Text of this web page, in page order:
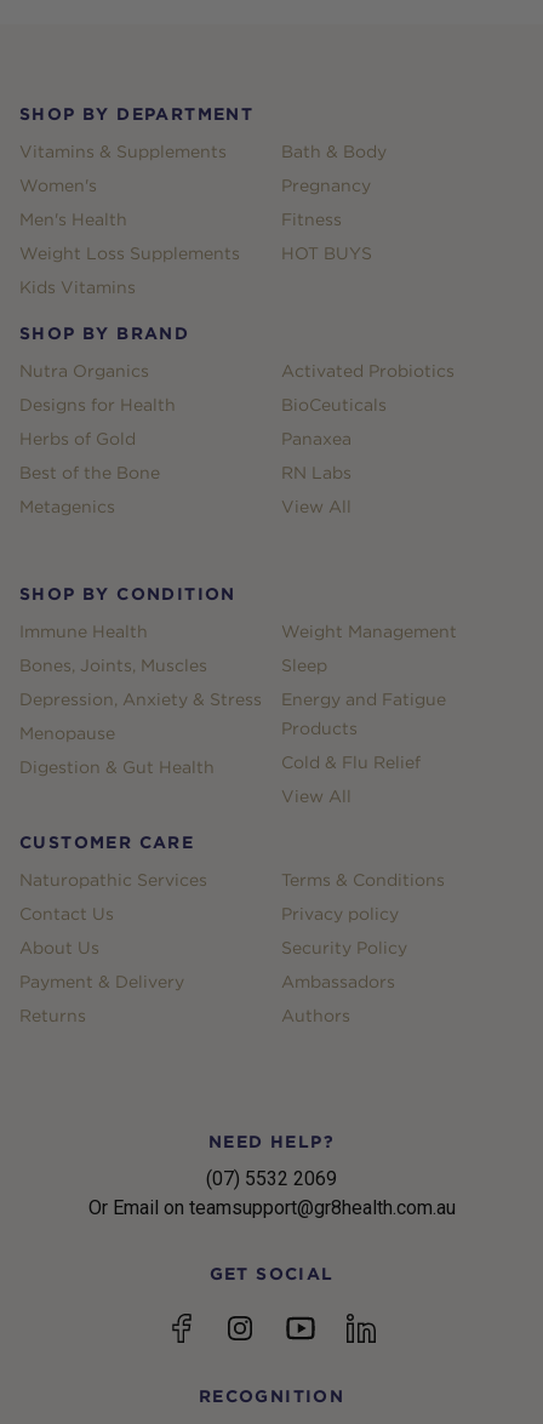
SHOP BY DEPARTMENT
Vitamins & Supplements
Women's
Men's Health
Weight Loss Supplements
Kids Vitamins
Bath & Body
Pregnancy
Fitness
HOT BUYS
SHOP BY BRAND
Nutra Organics
Designs for Health
Herbs of Gold
Best of the Bone
Metagenics
Activated Probiotics
BioCeuticals
Panaxea
RN Labs
View All
SHOP BY CONDITION
Immune Health
Bones, Joints, Muscles
Depression, Anxiety & Stress
Menopause
Digestion & Gut Health
Weight Management
Sleep
Energy and Fatigue
Products
Cold & Flu Relief
View All
CUSTOMER CARE
Naturopathic Services
Contact Us
About Us
Payment & Delivery
Returns
Terms & Conditions
Privacy policy
Security Policy
Ambassadors
Authors
NEED HELP?
(07) 5532 2069
Or Email on teamsupport@gr8health.com.au
GET SOCIAL
FacebookInstagramYouTubelinkedin
RECOGNITION